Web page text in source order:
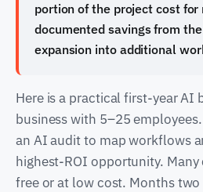
portion of the project cost for
documented savings from
expansion into additional
Here is a practical first-year AI
business with 5–25
an AI audit to map workflows
highest-ROI opportunity.
free or at low cost. Months